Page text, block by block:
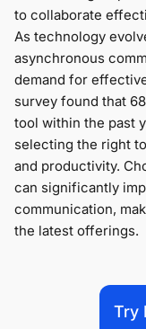
to collaborate
As technology
asynchronous
demand for
survey found that
tool within the past
selecting the right
and productivity.
can significantly
communication,
the latest offerings.
Try